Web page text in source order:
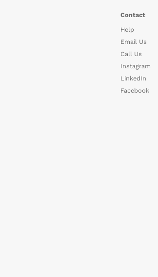
Contact
Help
Email Us
Call Us
Instagram
LinkedIn
Facebook